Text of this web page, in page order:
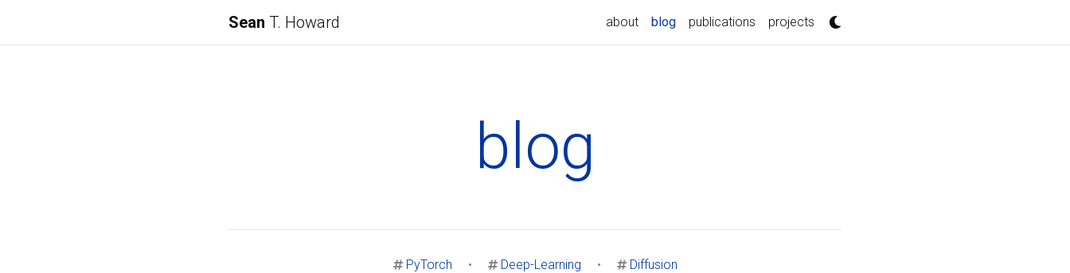
Sean T. Howard about blog(current)
publications projects
blog
PyTorch • Deep-Learning • Diffusion